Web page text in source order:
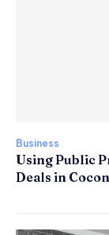
Business
Using Public
Deals in